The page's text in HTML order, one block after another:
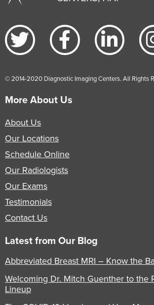
© 2014-2020 Diagnostic Imaging Centers. All Rights
More About Us
About Us
Our Locations
Schedule Online
Our Radiologists
Our Exams
Testimonials
Contact Us
Latest from Our Blog
Abbreviated Breast MRI – Know the
Welcoming Dr. Mitch Guenther to the
Lineup